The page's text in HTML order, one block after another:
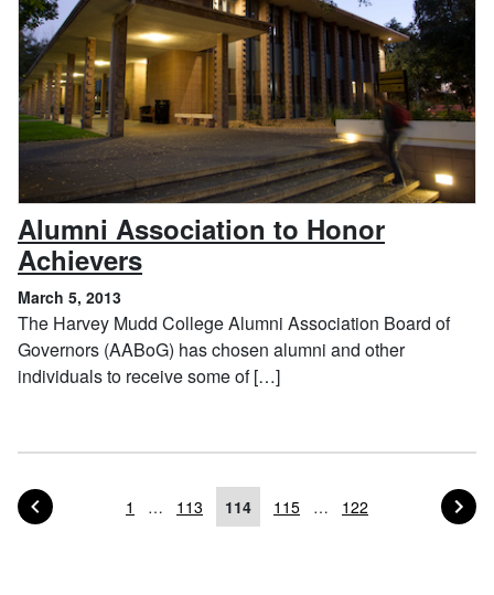
Alumni Association to Honor
Achievers, March 5, 2013
March 5, 2013
The Harvey Mudd College Alumni Association Board of
Governors (AABoG) has chosen alumni and other
individuals to receive some of […]
Posts navigation
PREVIOUS PAGE OF POSTS
1 … 113 114 115 … 122 NEXT